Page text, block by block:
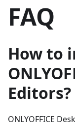
FAQ
How to
Editors?
ONLYOFFICE